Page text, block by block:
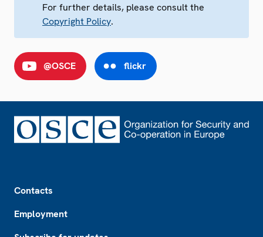
For further details, please consult the
Copyright Policy.
@OSCE flickr
Contacts
Employment